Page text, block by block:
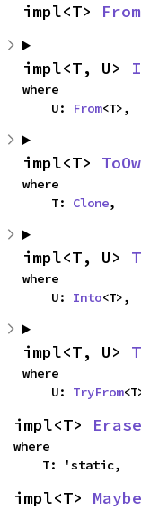
impl<T> From
impl<T, U>
where
    U:
From<T>,
impl<T>
where
    T:
Clone,
impl<T, U>
where
    U:
Into<T>,
impl<T, U>
where
    U:
TryFrom
impl<T>
where
    T: 'static,
impl<T>